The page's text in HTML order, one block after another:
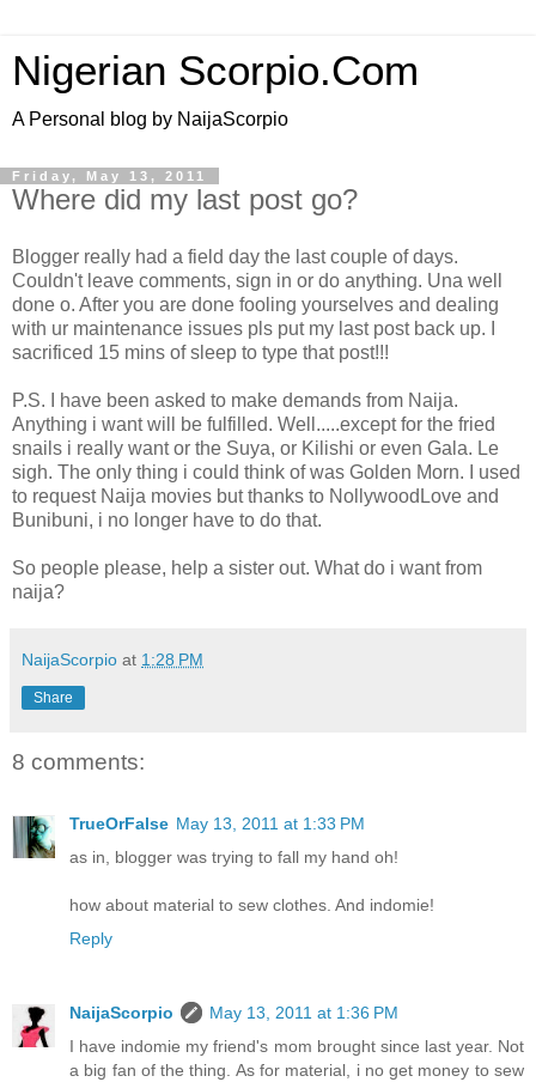
Nigerian Scorpio.Com
A Personal blog by NaijaScorpio
Friday, May 13, 2011
Where did my last post go?
Blogger really had a field day the last couple of days.
Couldn't leave comments, sign in or do anything. Una well
done o. After you are done fooling yourselves and dealing
with ur maintenance issues pls put my last post back up. I
sacrificed 15 mins of sleep to type that post!!!
P.S. I have been asked to make demands from Naija.
Anything i want will be fulfilled. Well.....except for the fried
snails i really want or the Suya, or Kilishi or even Gala. Le
sigh. The only thing i could think of was Golden Morn. I used
to request Naija movies but thanks to NollywoodLove and
Bunibuni, i no longer have to do that.
So people please, help a sister out. What do i want from
naija?
NaijaScorpio at 1:28 PM
Share
8 comments:
TrueOrFalse May 13, 2011 at 1:33 PM
as in, blogger was trying to fall my hand oh!
how about material to sew clothes. And indomie!
Reply
NaijaScorpio
May 13, 2011 at 1:36 PM
I have indomie my friend's mom brought since last year. Not
a big fan of the thing. As for material, i no get money to sew